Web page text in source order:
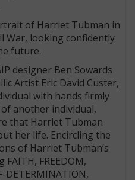
of Harriet Tubman in
War, looking confidently
future.
designer Ben Sowards
Artist Eric David Custer,
with hands firmly
another individual,
that Harriet Tubman
her life. Encircling the
of Harriet Tubman’s
FREEDOM,
DETERMINATION,